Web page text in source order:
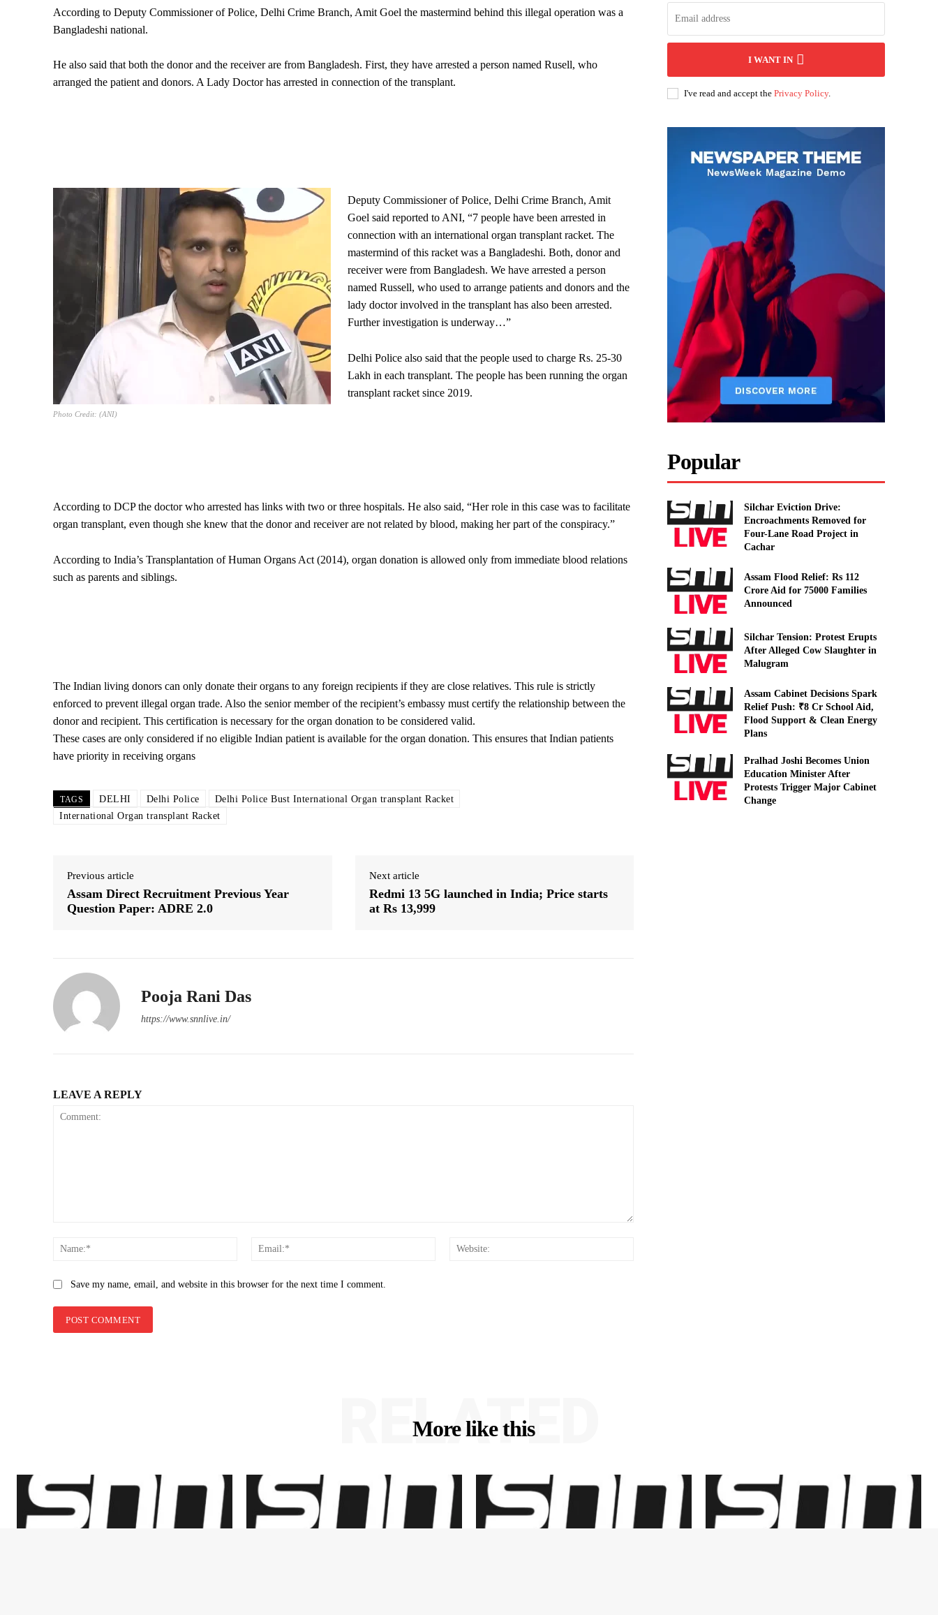
According to Deputy Commissioner of Police, Delhi Crime Branch, Amit Goel the mastermind behind this illegal operation was a
Bangladeshi national.
He also said that both the donor and the receiver are from Bangladesh. First, they have arrested a person named Rusell, who
arranged the patient and donors. A Lady Doctor has arrested in connection of the transplant.
Photo Credit: (ANI)
Deputy Commissioner of Police, Delhi Crime Branch, Amit
Goel said reported to ANI, “7 people have been arrested in
connection with an international organ transplant racket. The
mastermind of this racket was a Bangladeshi. Both, donor and
receiver were from Bangladesh. We have arrested a person
named Russell, who used to arrange patients and donors and the
lady doctor involved in the transplant has also been arrested.
Further investigation is underway…”
Delhi Police also said that the people used to charge Rs. 25-30
Lakh in each transplant. The people has been running the organ
transplant racket since 2019.
According to DCP the doctor who arrested has links with two or three hospitals. He also said, “Her role in this case was to facilitate
organ transplant, even though she knew that the donor and receiver are not related by blood, making her part of the conspiracy.”
According to India’s Transplantation of Human Organs Act (2014), organ donation is allowed only from immediate blood relations
such as parents and siblings.
The Indian living donors can only donate their organs to any foreign recipients if they are close relatives. This rule is strictly
enforced to prevent illegal organ trade. Also the senior member of the recipient’s embassy must certify the relationship between the
donor and recipient. This certification is necessary for the organ donation to be considered valid.
These cases are only considered if no eligible Indian patient is available for the organ donation. This ensures that Indian patients
have priority in receiving organs
TAGS DELHI Delhi Police
Delhi Police Bust International Organ transplant Racket
International Organ transplant Racket
Previous article
Assam Direct Recruitment Previous Year
Question Paper: ADRE 2.0
Next article
Redmi 13 5G launched in India; Price starts
at Rs 13,999
Pooja Rani Das
https://www.snnlive.in/
LEAVE A REPLY
Name:*
Email:*
Save my name, email, and website in this browser for the next time I comment.
I WANT IN
I've read and accept thePrivacy Policy.
Popular
Silchar Eviction Drive:
Encroachments Removed for
Four-Lane Road Project in
Cachar
Assam Flood Relief: Rs 112
Crore Aid for 75000 Families
Announced
Silchar Tension: Protest Erupts
After Alleged Cow Slaughter in
Malugram
Assam Cabinet Decisions Spark
Relief Push: ₹8 Cr School Aid,
Flood Support & Clean Energy
Plans
Pralhad Joshi Becomes Union
Education Minister After
Protests Trigger Major Cabinet
Change
More like this
RELATED